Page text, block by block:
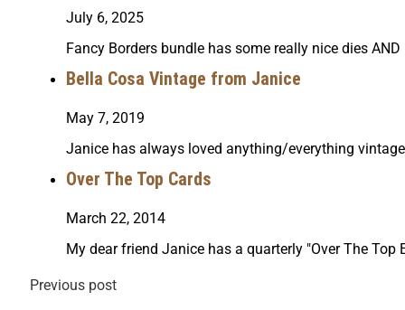
July 6, 2025
Fancy Borders bundle has some really nice dies
Bella Cosa Vintage from Janice
May 7, 2019
Janice has always loved anything/everything
Over The Top Cards
March 22, 2014
My dear friend Janice has a quarterly "Over The
Previous post